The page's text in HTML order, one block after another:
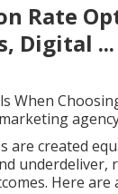
Rate
Digital
When
are created
underdeliver,
Here are